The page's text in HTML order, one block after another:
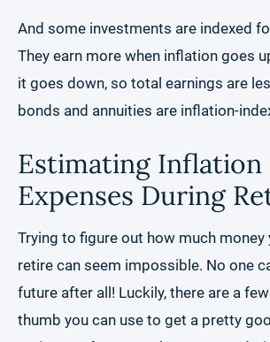
And some investments are indexed
They earn more when inflation goes
it goes down, so total earnings are
bonds and annuities are inflation-
Estimating Inflation
Expenses During
Trying to figure out how much money
retire can seem impossible. No one
future after all! Luckily, there are a
thumb you can use to get a pretty